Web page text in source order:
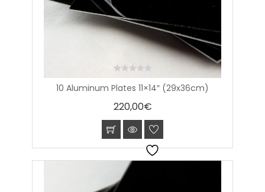
10 Aluminum Plates 11×14″ (29x36cm)
0
out
5
220,00€